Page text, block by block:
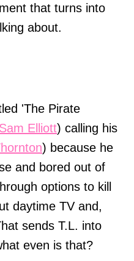
that turns into
about.
'The Pirate
Sam Elliott) calling his
) because he
and bored out of
options to kill
daytime TV and,
sends T.L. into
even is that?